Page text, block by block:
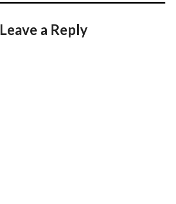
Leave a Reply